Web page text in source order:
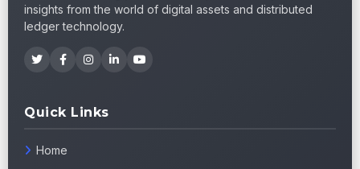
insights from the world of digital assets and distributed
ledger technology.
Quick Links
Home